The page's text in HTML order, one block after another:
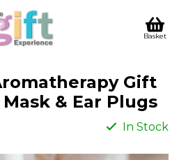
Basket
Gift
& Ear Plugs
In Stock